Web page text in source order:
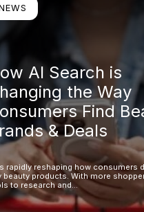
AI Search is
the Way
Find
& Deals
rapidly reshaping how consumers
beauty products. With more
to research and…